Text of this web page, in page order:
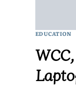
EDUCATION